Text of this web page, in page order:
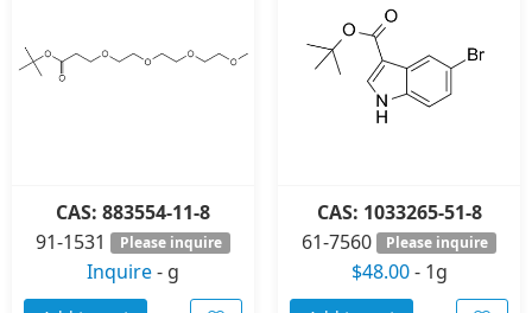
CAS: 883554-11-8
91-1531
Please inquire
Inquire- g
CAS: 1033265-51-8
61-7560
Please inquire
$48.00- 1g